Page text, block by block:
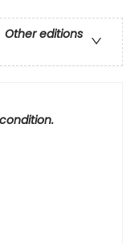
Other editions